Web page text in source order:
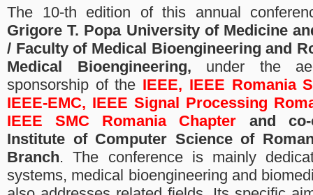
The 10-th edition of this annual
Grigore T. Popa University of Medicine
/ Faculty of Medical Bioengineering and
Medical Bioengineering, under the
sponsorship of the IEEE, IEEE Romania
IEEE-EMC, IEEE Signal Processing
IEEE SMC Romania Chapter and co-
Institute of Computer Science of
Branch. The conference is mainly
systems, medical bioengineering and